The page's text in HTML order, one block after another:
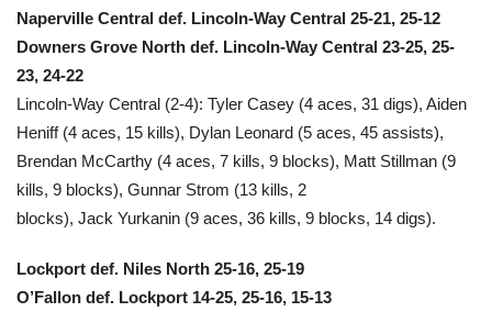
Naperville Central def. Lincoln-Way Central 25-21, 25-12
Downers Grove North def. Lincoln-Way Central 23-25, 25-
23, 24-22
Lincoln-Way Central (2-4): Tyler Casey (4 aces, 31 digs), Aiden
Heniff (4 aces, 15 kills), Dylan Leonard (5 aces, 45 assists),
Brendan McCarthy (4 aces, 7 kills, 9 blocks), Matt Stillman (9
kills, 9 blocks), Gunnar Strom (13 kills, 2
blocks), Jack Yurkanin (9 aces, 36 kills, 9 blocks, 14 digs).
Lockport def. Niles North 25-16, 25-19
O’Fallon def. Lockport 14-25, 25-16, 15-13